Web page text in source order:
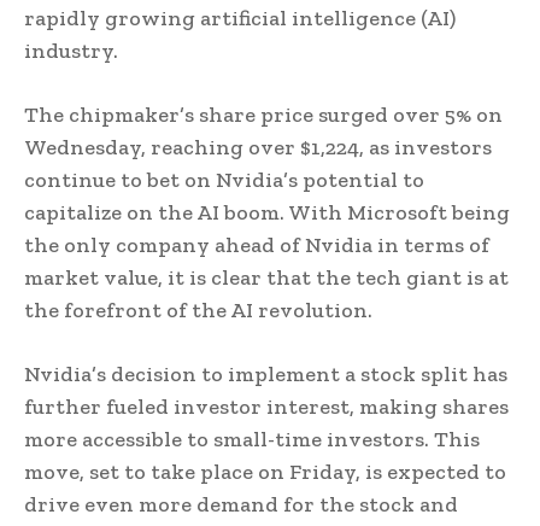
rapidly growing artificial intelligence (AI)
industry.
The chipmaker’s share price surged over 5% on
Wednesday, reaching over $1,224, as investors
continue to bet on Nvidia’s potential to
capitalize on the AI boom. With Microsoft being
the only company ahead of Nvidia in terms of
market value, it is clear that the tech giant is at
the forefront of the AI revolution.
Nvidia’s decision to implement a stock split has
further fueled investor interest, making shares
more accessible to small-time investors. This
move, set to take place on Friday, is expected to
drive even more demand for the stock and